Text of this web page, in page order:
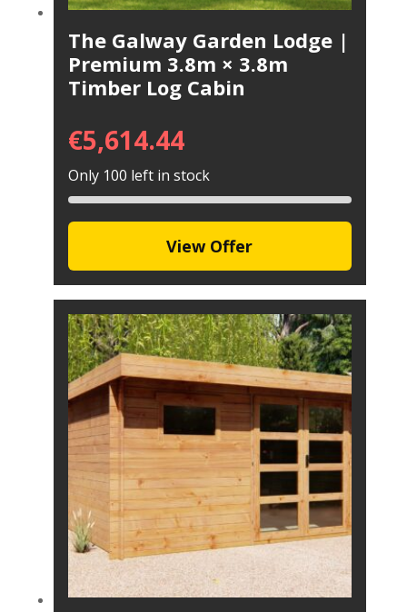
The Galway Garden Lodge |
Premium 3.8m × 3.8m
Timber Log Cabin
€5,614.44
Only 100 left in stock
View Offer